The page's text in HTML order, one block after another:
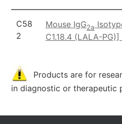
C58
2
Mouse IgG2a
C1.18.4 (LALA-
Products are for
in diagnostic or therapeutic